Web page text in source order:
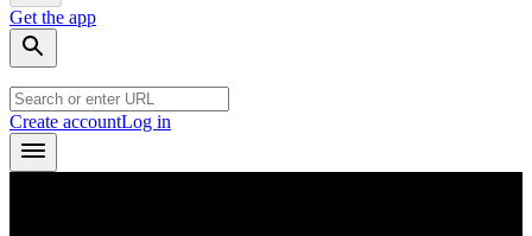
Get the app
Create accountLog in